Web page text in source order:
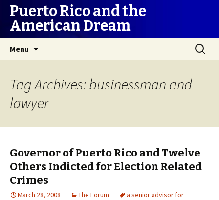
Puerto Rico and the
American Dream
Menu
Search
for:
Tag Archives: businessman and
lawyer
Governor of Puerto Rico and Twelve
Others Indicted for Election Related
Crimes
March 28, 2008 The Forum
a senior advisor for